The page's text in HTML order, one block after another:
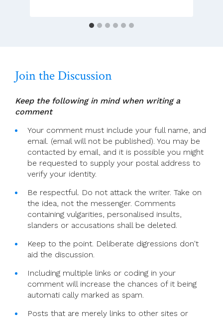
Holy
Join the Discussion
Keep the following in mind when writing a
comment
Your comment must include your full name, and
email. (email will not be published). You may be
contacted by email, and it is possible you might
be requested to supply your postal address to
verify your identity.
Be respectful. Do not attack the writer. Take on
the idea, not the messenger. Comments
containing vulgarities, personalised insults,
slanders or accusations shall be deleted.
Keep to the point. Deliberate digressions don't
aid the discussion.
Including multiple links or coding in your
comment will increase the chances of it being
automati cally marked as spam.
Posts that are merely links to other sites or